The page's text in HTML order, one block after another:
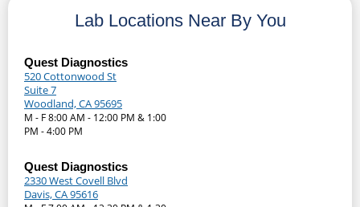
Lab Locations Near By You
Quest Diagnostics
520 Cottonwood St
Suite 7
Woodland, CA 95695
M - F 8:00 AM - 12:00 PM & 1:00
PM - 4:00 PM
Quest Diagnostics
2330 West Covell Blvd
Davis, CA 95616